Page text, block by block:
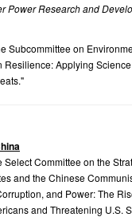
Power Research and
Subcommittee on
Applying
Select Committee on the
and the Chinese
and Power: The
and Threatening U.S.